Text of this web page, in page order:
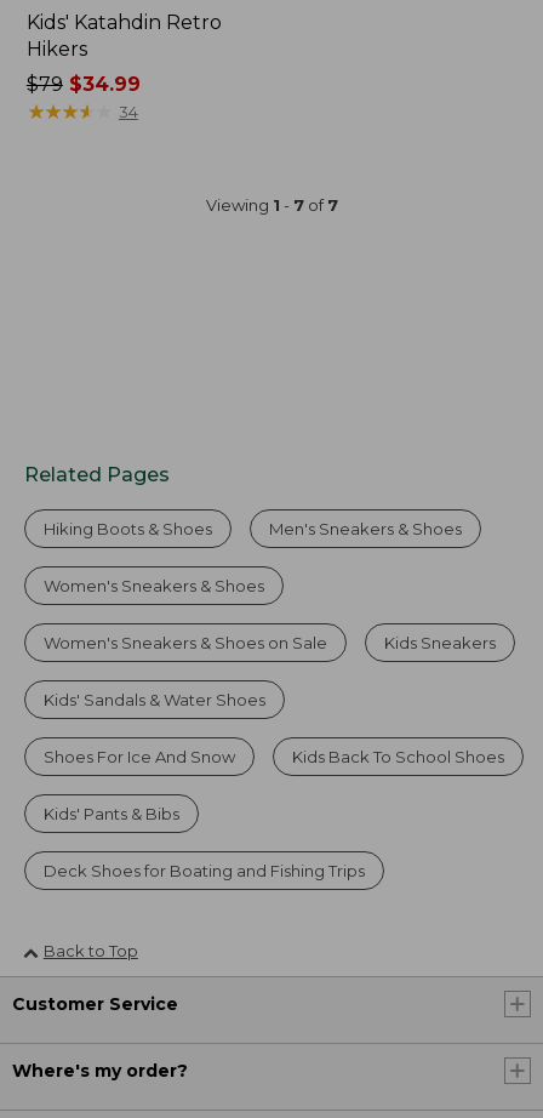
Kids' Katahdin Retro
Hikers
Price
was
$79$34.99
★★★★
★★★★ 34
Viewing 1 - 7of7
Related Pages
Hiking Boots & Shoes Men's Sneakers & Shoes
Women's Sneakers & Shoes
Women's Sneakers & Shoes on Sale Kids Sneakers
Kids' Sandals & Water Shoes
Shoes For Ice And Snow Kids Back To School Shoes
Kids' Pants & Bibs
Deck Shoes for Boating and Fishing Trips
Back to Top
Customer Service
Where's my order?